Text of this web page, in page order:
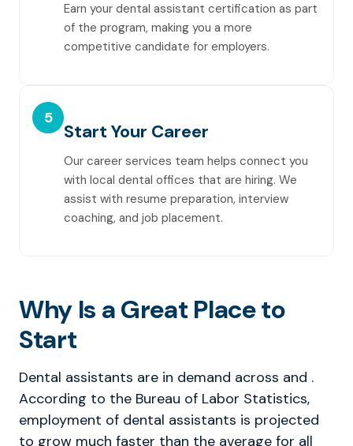
Earn your dental assistant certification as part
of the program, making you a more
competitive candidate for employers.
5
Start Your Career
Our career services team helps connect you
with local dental offices that are hiring. We
assist with resume preparation, interview
coaching, and job placement.
Why Is a Great Place to
Start
Dental assistants are in demand across and .
According to the Bureau of Labor Statistics,
employment of dental assistants is projected
to grow much faster than the average for all